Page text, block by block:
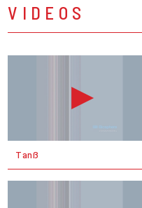
VIDEOS
Tanß